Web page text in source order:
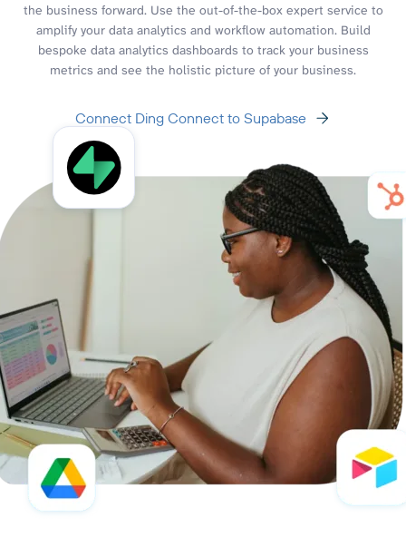
the business forward. Use the out-of-the-box expert service to
amplify your data analytics and workflow automation. Build
bespoke data analytics dashboards to track your business
metrics and see the holistic picture of your business.
Connect Ding Connect to Supabase